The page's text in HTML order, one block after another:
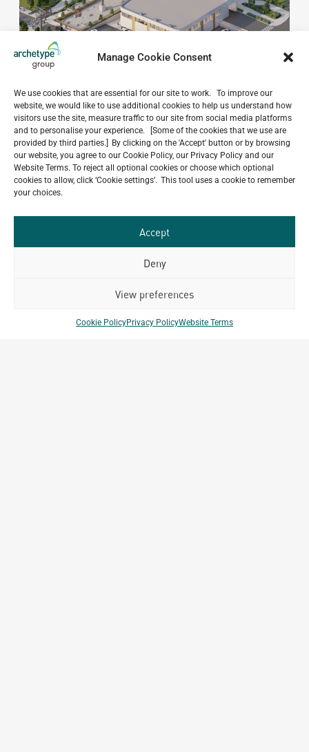
Manage Cookie Consent
We use cookies that are essential for our site to work. To improve our
website, we would like to use additional cookies to help us understand how
visitors use the site, measure traffic to our site from social media platforms
and to personalise your experience. [Some of the cookies that we use are
provided by third parties.] By clicking on the 'Accept' button or by browsing
our website, you agree to our Cookie Policy, our Privacy Policy and our
Website Terms. To reject all optional cookies or choose which optional
cookies to allow, click ‘Cookie settings’. This tool uses a cookie to remember
your choices.
Accept
Deny
View preferences
Cookie PolicyPrivacy PolicyWebsite Terms
Do you have a project in
GET IN TOUCH
Related Projects